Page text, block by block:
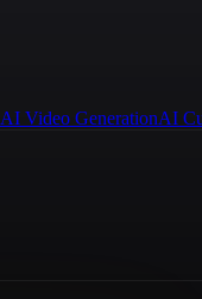
AI Video GenerationAI